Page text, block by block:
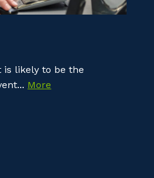
is likely to be the
More